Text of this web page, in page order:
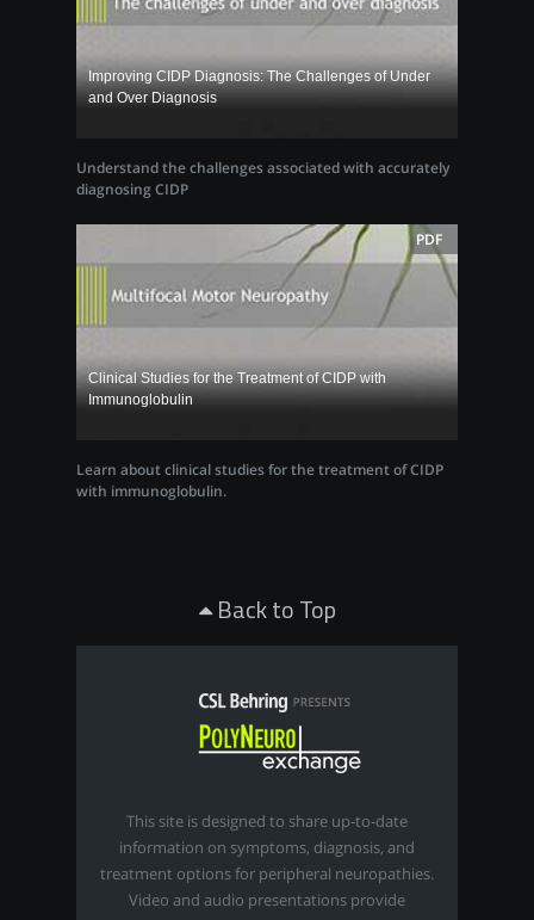
Improving CIDP Diagnosis: The Challenges of Under
and Over Diagnosis
Understand the challenges associated with accurately
diagnosing CIDP
PDF
Clinical Studies for the Treatment of CIDP with
Immunoglobulin
Learn about clinical studies for the treatment of CIDP
with immunoglobulin.
Back to Top
This site is designed to share up-to-date
information on symptoms, diagnosis, and
treatment options for peripheral neuropathies.
Video and audio presentations provide